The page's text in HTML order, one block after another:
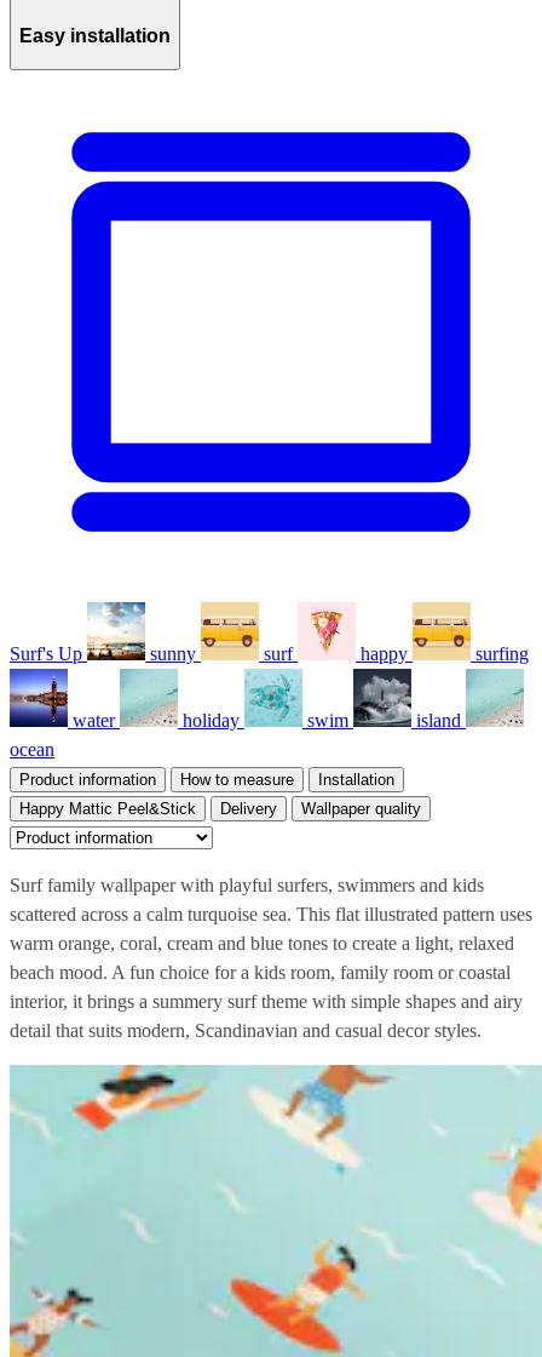
Easy installation
Surf's Up sunny surf happy surfing
water holiday swim
island
ocean
Product information How to measure
Installation
Happy Mattic Peel&Stick
Delivery Wallpaper quality
Surf family wallpaper with playful surfers, swimmers and kids
scattered across a calm turquoise sea. This flat illustrated pattern uses
warm orange, coral, cream and blue tones to create a light, relaxed
beach mood. A fun choice for a kids room, family room or coastal
interior, it brings a summery surf theme with simple shapes and airy
detail that suits modern, Scandinavian and casual decor styles.